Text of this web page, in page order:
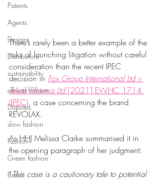
Patents
Agents
Designs
Distributors
sustainability
ethical fashion
Disputes
slow fashion
Fashion
Green fashion
Brexit
There’s rarely been a better example of the
risks of launching litigation without careful
consideration than the recent IPEC
decision in Fox Group International Ltd v
Teleta Pharma Ltd [2021] EWHC 1714
(IPEC), a case concerning the brand
REVOLAX.
As HHJ Melissa Clarke summarised it in
the opening paragraph of her judgment:
“This case is a cautionary tale to potential